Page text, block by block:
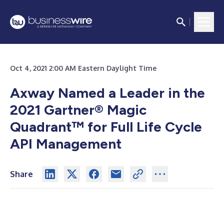
Oct 4, 2021 2:00 AM Eastern Daylight Time
Axway Named a Leader in the
2021 Gartner® Magic
Quadrant™ for Full Life Cycle
API Management
Share